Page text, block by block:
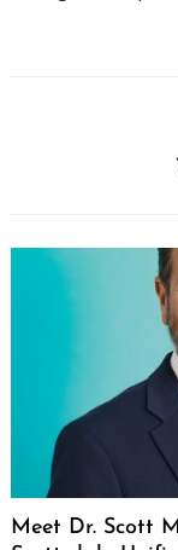
Meet Dr. Scott